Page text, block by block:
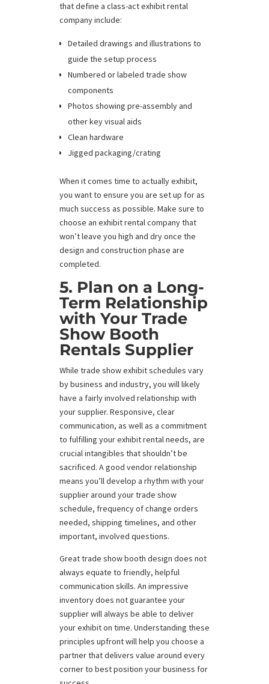
that define a class-act exhibit rental
company include:
Detailed drawings and illustrations to
guide the setup process
Numbered or labeled trade show
components
Photos showing pre-assembly and
other key visual aids
Clean hardware
Jigged packaging/crating
When it comes time to actually exhibit,
you want to ensure you are set up for as
much success as possible. Make sure to
choose an exhibit rental company that
won’t leave you high and dry once the
design and construction phase are
completed.
5. Plan on a Long-
Term Relationship
with Your Trade
Show Booth
Rentals Supplier
While trade show exhibit schedules vary
by business and industry, you will likely
have a fairly involved relationship with
your supplier. Responsive, clear
communication, as well as a commitment
to fulfilling your exhibit rental needs, are
crucial intangibles that shouldn’t be
sacrificed. A good vendor relationship
means you’ll develop a rhythm with your
supplier around your trade show
schedule, frequency of change orders
needed, shipping timelines, and other
important, involved questions.
Great trade show booth design does not
always equate to friendly, helpful
communication skills. An impressive
inventory does not guarantee your
supplier will always be able to deliver
your exhibit on time. Understanding these
principles upfront will help you choose a
partner that delivers value around every
corner to best position your business for